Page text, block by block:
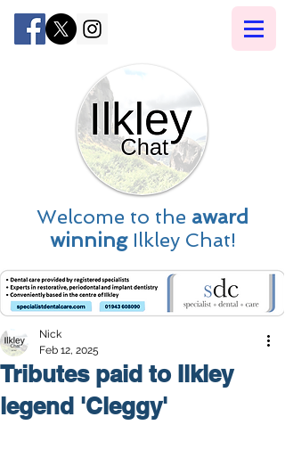
Welcome to the award
winningIlkley Chat!
Tributes paid to Ilkley
legend 'Cleggy'
Nick
Feb 12, 2025